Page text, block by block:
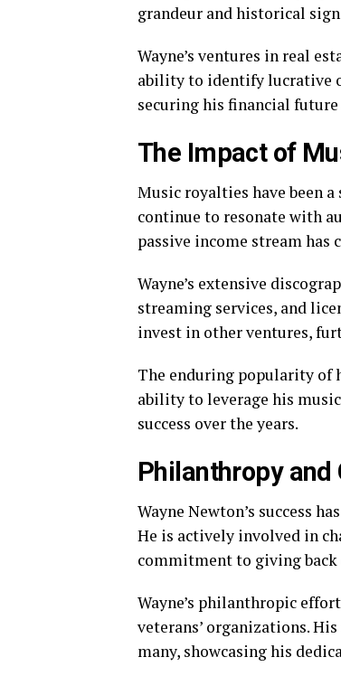
grandeur and historical
Wayne’s ventures in real
ability to identify lucrative
securing his financial
The Impact of
Music royalties have been
continue to resonate with
passive income stream
Wayne’s extensive
streaming services, and
invest in other ventures,
The enduring popularity of
ability to leverage his
success over the years.
Philanthropy and
Wayne Newton’s success
He is actively involved in
commitment to giving back
Wayne’s philanthropic
veterans’ organizations.
many, showcasing his